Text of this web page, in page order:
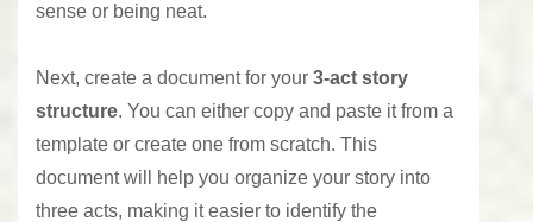
sense or being neat.
Next, create a document for your 3-act story
structure. You can either copy and paste it from a
template or create one from scratch. This
document will help you organize your story into
three acts, making it easier to identify the